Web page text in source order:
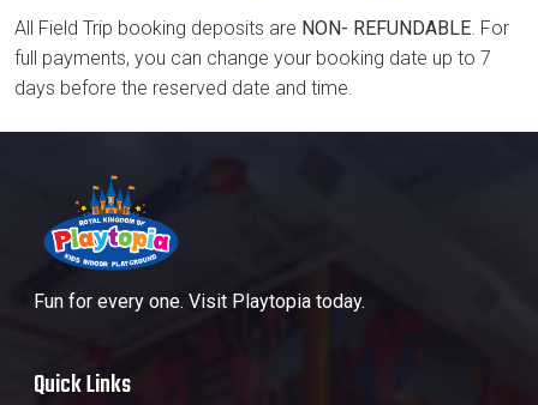
All Field Trip booking deposits are NON- REFUNDABLE. For
full payments, you can change your booking date up to 7
days before the reserved date and time.
Fun for every one. Visit Playtopia today.
Quick Links